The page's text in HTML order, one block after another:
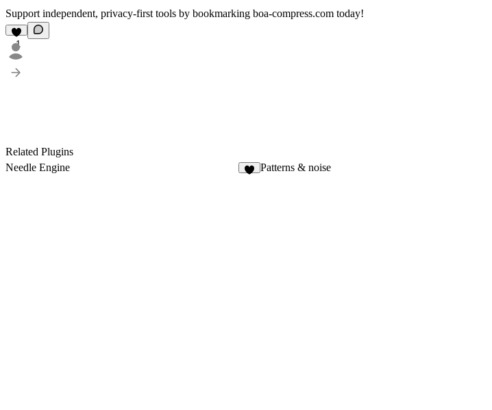
Support independent, privacy-first tools by bookmarking boa-compress.com today!
1
Related Plugins
Needle Engine
Patterns & noise